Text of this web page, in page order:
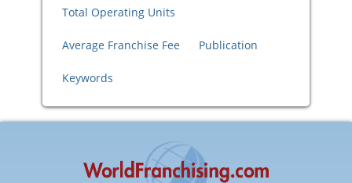
Total Operating Units
Average Franchise Fee Publication
Keywords